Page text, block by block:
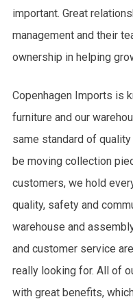
important. Great
management and their
ownership in helping
Copenhagen Imports is
furniture and our
same standard of
be moving collection
customers, we hold
quality, safety and
warehouse and
and customer service
really looking for. All of
with great benefits,